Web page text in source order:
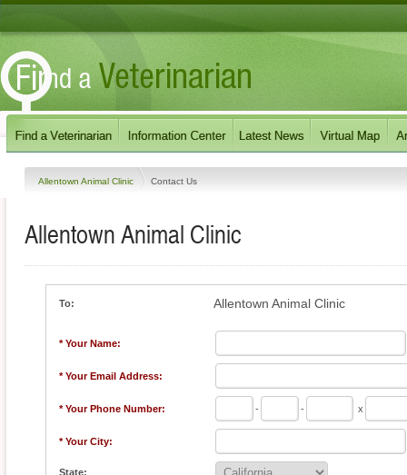
Allentown Animal Clinic Contact Us
Allentown Animal Clinic
To: Allentown Animal Clinic
* Your Name:
* Your Email Address:
* Your Phone Number: - - x
* Your City:
State: